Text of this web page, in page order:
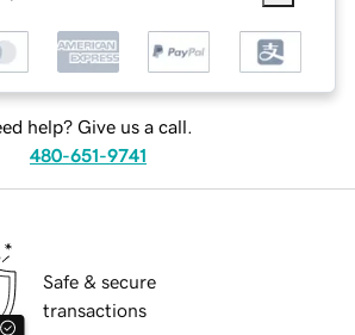
help? Give us a call.
480-651-9741
Safe & secure
transactions